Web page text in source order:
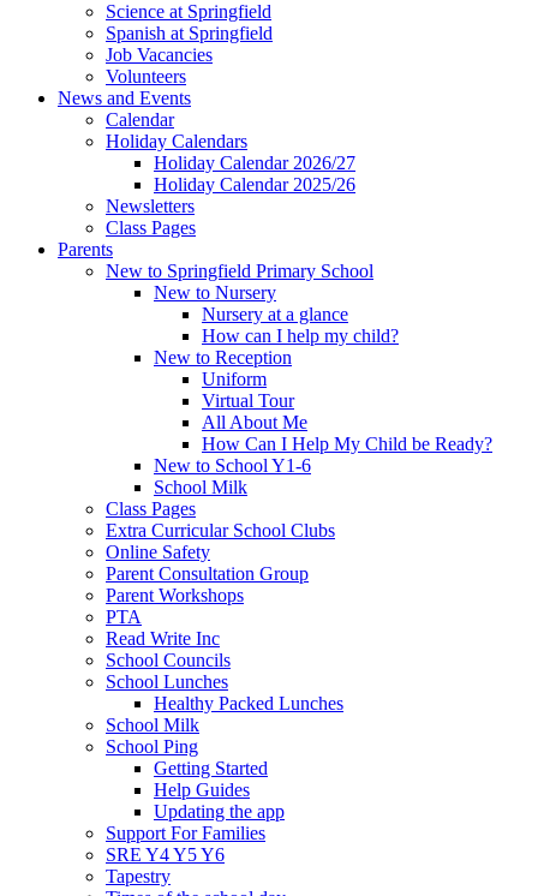
Science at Springfield
Spanish at Springfield
Job Vacancies
Volunteers
News and Events
Calendar
Holiday Calendars
Holiday Calendar 2026/27
Holiday Calendar 2025/26
Newsletters
Class Pages
Parents
New to Springfield Primary School
New to Nursery
Nursery at a glance
How can I help my child?
New to Reception
Uniform
Virtual Tour
All About Me
How Can I Help My Child be Ready?
New to School Y1-6
School Milk
Class Pages
Extra Curricular School Clubs
Online Safety
Parent Consultation Group
Parent Workshops
PTA
Read Write Inc
School Councils
School Lunches
Healthy Packed Lunches
School Milk
School Ping
Getting Started
Help Guides
Updating the app
Support For Families
SRE Y4 Y5 Y6
Tapestry